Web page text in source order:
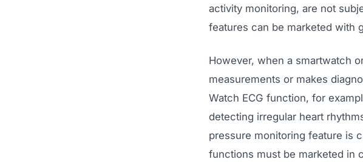
activity monitoring, are not
features can be marketed with
However, when a smartwatch
measurements or makes
Watch ECG function, for
detecting irregular heart
pressure monitoring feature is
functions must be marketed in